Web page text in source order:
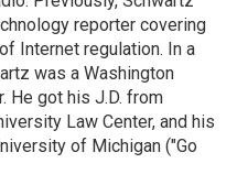
reporter covering
Internet regulation. In a
was a Washington
He got his J.D. from
Law Center, and his
of Michigan ("Go